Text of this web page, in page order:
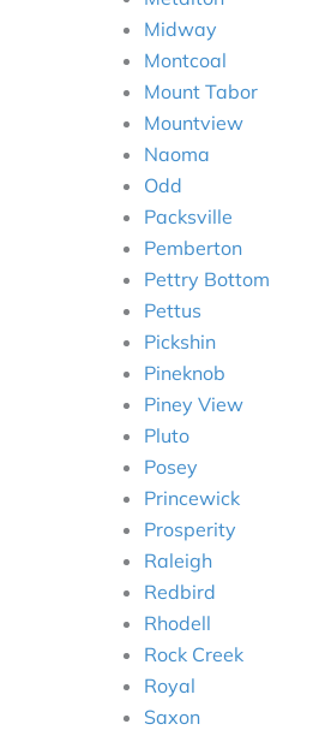
Midway
Montcoal
Mount Tabor
Mountview
Naoma
Odd
Packsville
Pemberton
Pettry Bottom
Pettus
Pickshin
Pineknob
Piney View
Pluto
Posey
Princewick
Prosperity
Raleigh
Redbird
Rhodell
Rock Creek
Royal
Saxon